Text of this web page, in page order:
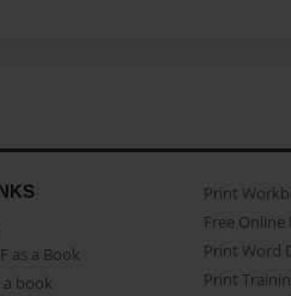
as a Book
book
Print
Free
Print Word
Print